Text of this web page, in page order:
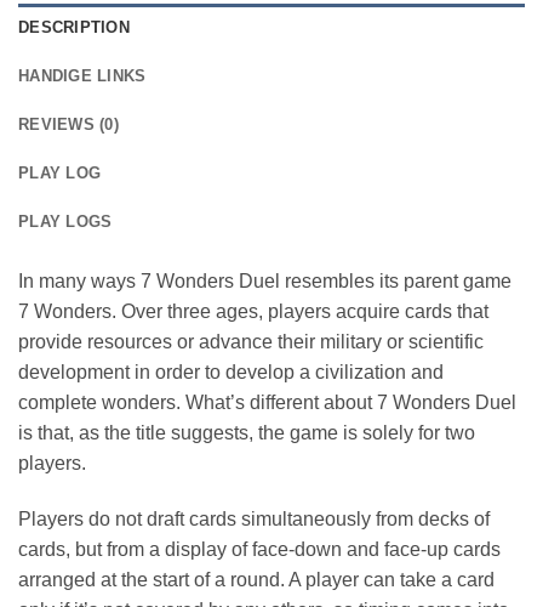
DESCRIPTION
HANDIGE LINKS
REVIEWS (0)
PLAY LOG
PLAY LOGS
In many ways 7 Wonders Duel resembles its parent game
7 Wonders. Over three ages, players acquire cards that
provide resources or advance their military or scientific
development in order to develop a civilization and
complete wonders. What’s different about 7 Wonders Duel
is that, as the title suggests, the game is solely for two
players.
Players do not draft cards simultaneously from decks of
cards, but from a display of face-down and face-up cards
arranged at the start of a round. A player can take a card